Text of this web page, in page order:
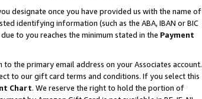
designate once you have provided us with the name of
identifying information (such as the ABA, IBAN or BIC
to you reaches the minimum stated in the Payment
the primary email address on your Associates account.
to our gift card terms and conditions. If you select this
Chart. We reserve the right to hold the portion of